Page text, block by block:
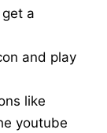
a
and play
like
youtube